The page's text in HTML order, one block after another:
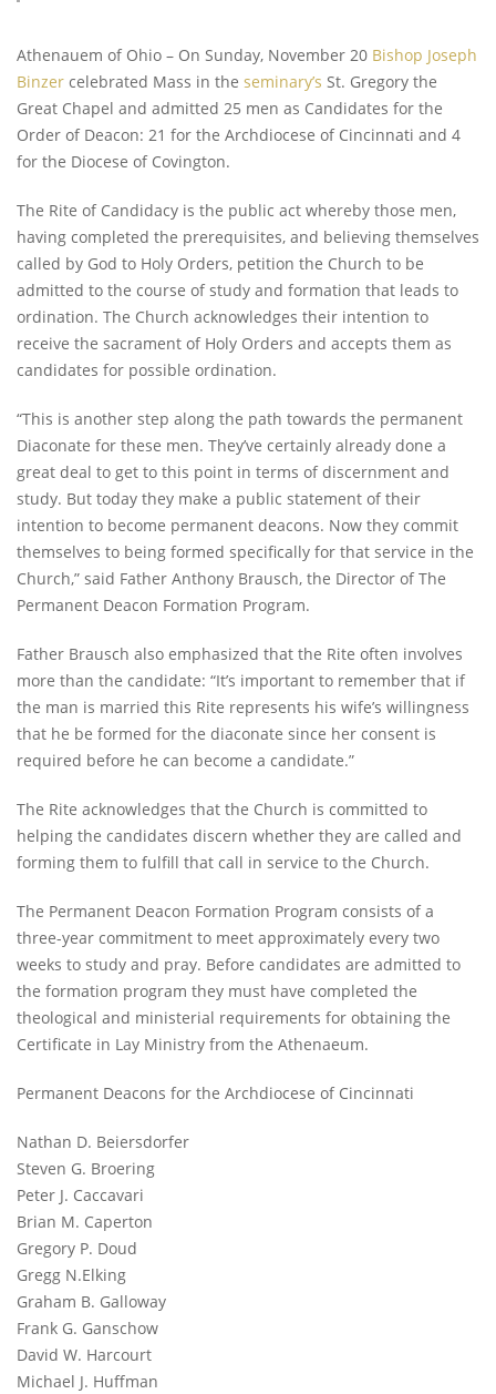
Athenauem of Ohio – On Sunday, November 20 Bishop Joseph
Binzer celebrated Mass in the seminary’s St. Gregory the
Great Chapel and admitted 25 men as Candidates for the
Order of Deacon: 21 for the Archdiocese of Cincinnati and 4
for the Diocese of Covington.
The Rite of Candidacy is the public act whereby those men,
having completed the prerequisites, and believing themselves
called by God to Holy Orders, petition the Church to be
admitted to the course of study and formation that leads to
ordination. The Church acknowledges their intention to
receive the sacrament of Holy Orders and accepts them as
candidates for possible ordination.
“This is another step along the path towards the permanent
Diaconate for these men. They’ve certainly already done a
great deal to get to this point in terms of discernment and
study. But today they make a public statement of their
intention to become permanent deacons. Now they commit
themselves to being formed specifically for that service in the
Church,” said Father Anthony Brausch, the Director of The
Permanent Deacon Formation Program.
Father Brausch also emphasized that the Rite often involves
more than the candidate: “It’s important to remember that if
the man is married this Rite represents his wife’s willingness
that he be formed for the diaconate since her consent is
required before he can become a candidate.”
The Rite acknowledges that the Church is committed to
helping the candidates discern whether they are called and
forming them to fulfill that call in service to the Church.
The Permanent Deacon Formation Program consists of a
three-year commitment to meet approximately every two
weeks to study and pray. Before candidates are admitted to
the formation program they must have completed the
theological and ministerial requirements for obtaining the
Certificate in Lay Ministry from the Athenaeum.
Permanent Deacons for the Archdiocese of Cincinnati
Nathan D. Beiersdorfer
Steven G. Broering
Peter J. Caccavari
Brian M. Caperton
Gregory P. Doud
Gregg N.Elking
Graham B. Galloway
Frank G. Ganschow
David W. Harcourt
Michael J. Huffman